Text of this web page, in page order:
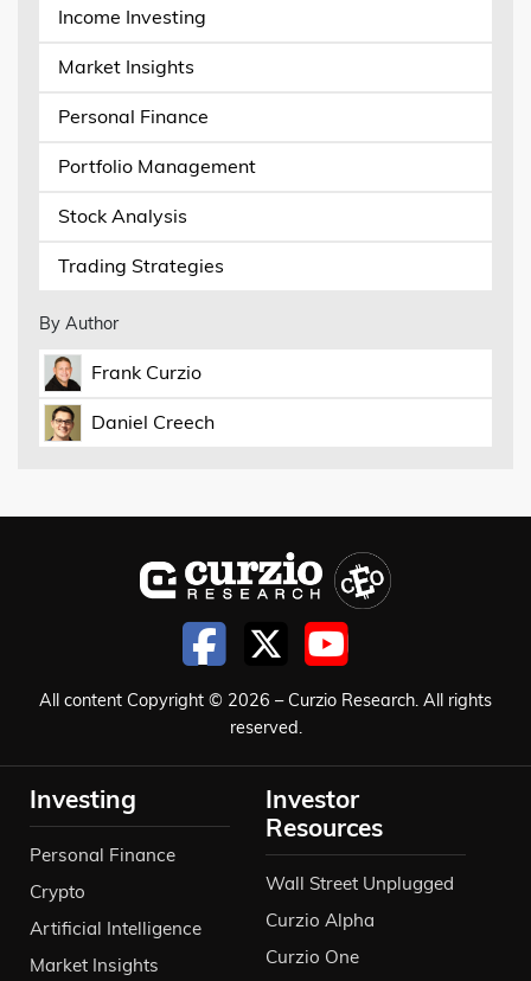
Income Investing
Market Insights
Personal Finance
Portfolio Management
Stock Analysis
Trading Strategies
By Author
Frank Curzio
Daniel Creech
All content Copyright © 2026 – Curzio Research. All rights
reserved.
Investing
Personal Finance
Crypto
Artificial Intelligence
Market Insights
Investor
Resources
Wall Street Unplugged
Curzio Alpha
Curzio One